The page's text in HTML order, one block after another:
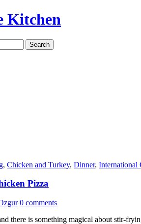
Kitchen
, Chicken and Turkey, Dinner, International
Pizza
0 comments
there is something magical about stir-